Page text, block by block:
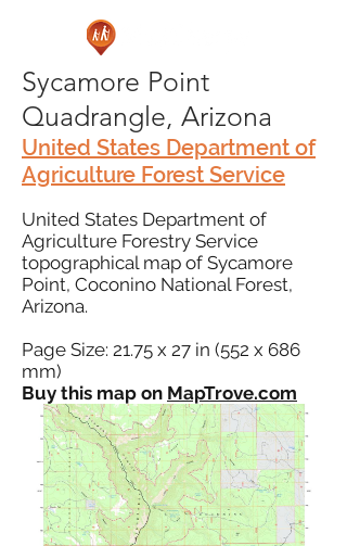
Sycamore Point
Quadrangle, Arizona
United States Department of
Agriculture Forest Service
United States Department of
Agriculture Forestry Service
topographical map of Sycamore
Point, Coconino National Forest,
Arizona.
Page Size: 21.75 x 27 in (552 x 686
mm)
Buy this map on MapTrove.com